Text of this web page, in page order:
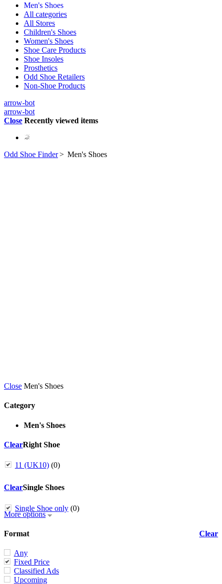
Men's Shoes
All categories
All Stores
Children's Shoes
Women's Shoes
Shoe Care Products
Shoe Insoles
Prosthetics
Odd Shoe Retailers
Non-Shoe Products
arrow-bot
arrow-bot
Close Recently viewed items
Odd Shoe Finder> Men's Shoes
Close Men's Shoes
Category
Men's Shoes
ClearRight Shoe
11 (UK10) (0)
ClearSingle Shoes
Single Shoe only (0)
More options
Clear
Format
Any
Fixed Price
Classified Ads
Upcoming